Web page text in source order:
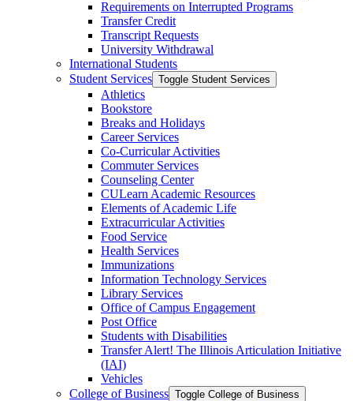
Requirements on Interrupted Programs
Transfer Credit
Transcript Requests
University Withdrawal
International Students
Student Services Toggle Student Services
Athletics
Bookstore
Breaks and Holidays
Career Services
Co-​Curricular Activities
Commuter Services
Counseling Center
CULearn Academic Resources
Elements of Academic Life
Extracurricular Activities
Food Service
Health Services
Immunizations
Information Technology Services
Library Services
Office of Campus Engagement
Post Office
Students with Disabilities
Transfer Alert! The Illinois Articulation Initiative
(IAI)
Vehicles
College of Business Toggle College of Business